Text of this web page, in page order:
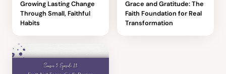
Growing Lasting Change
Through Small, Faithful
Habits
Grace and Gratitude: The
Faith Foundation for Real
Transformation